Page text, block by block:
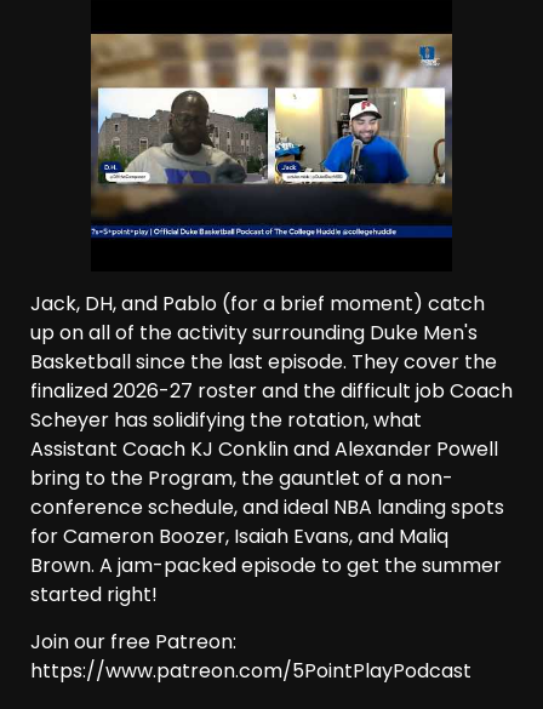
Jack, DH, and Pablo (for a brief moment) catch
up on all of the activity surrounding Duke Men's
Basketball since the last episode. They cover the
finalized 2026-27 roster and the difficult job Coach
Scheyer has solidifying the rotation, what
Assistant Coach KJ Conklin and Alexander Powell
bring to the Program, the gauntlet of a non-
conference schedule, and ideal NBA landing spots
for Cameron Boozer, Isaiah Evans, and Maliq
Brown. A jam-packed episode to get the summer
started right!
Join our free Patreon:
https://www.patreon.com/5PointPlayPodcast